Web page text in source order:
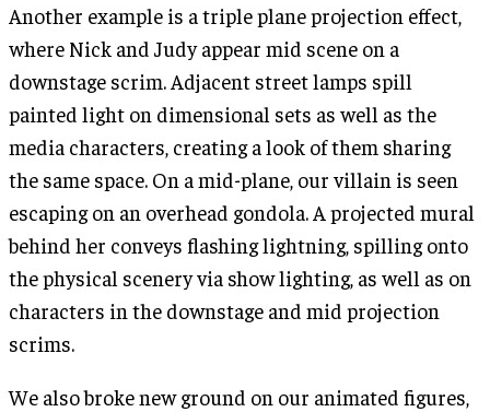
Another example is a triple plane projection effect,
where Nick and Judy appear mid scene on a
downstage scrim. Adjacent street lamps spill
painted light on dimensional sets as well as the
media characters, creating a look of them sharing
the same space. On a mid-plane, our villain is seen
escaping on an overhead gondola. A projected mural
behind her conveys flashing lightning, spilling onto
the physical scenery via show lighting, as well as on
characters in the downstage and mid projection
scrims.
We also broke new ground on our animated figures,